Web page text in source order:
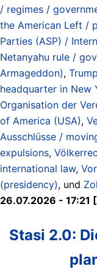
/ regimes /
the American Left /
Parties (ASP) /
Netanyahu rule /
Armageddon),
headquarter in New
Organisation der
of America (USA),
Ausschlüsse /
expulsions,
international law,
(presidency), und
26.07.2026 - 17:21
Stasi 2.0: